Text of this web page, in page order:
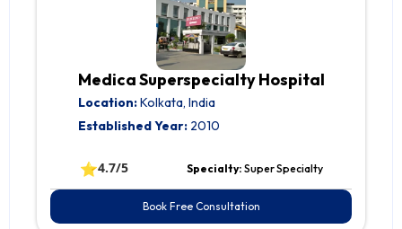
Medica Superspecialty Hospital
Location:Kolkata, India
Established Year:2010
⭐4.7/5 Specialty: Super Specialty
Book Free Consultation